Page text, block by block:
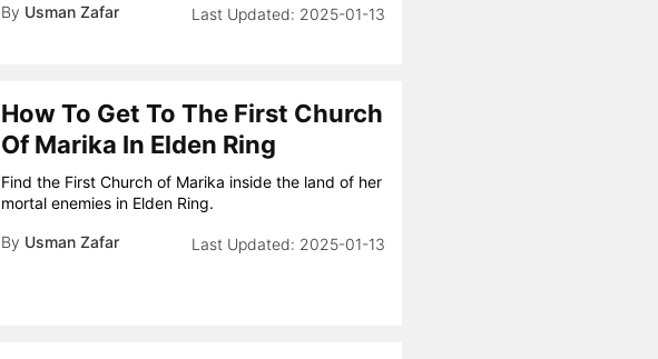
By Usman Zafar 2025-01-13
How To Get To The First Church
Of Marika In Elden Ring
Find the First Church of Marika inside the land of her
mortal enemies in Elden Ring.
By Usman Zafar 2025-01-13